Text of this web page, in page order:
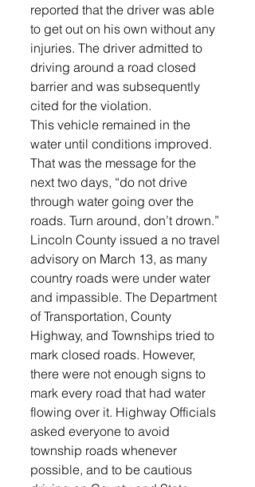
reported that the driver was able
to get out on his own without any
injuries. The driver admitted to
driving around a road closed
barrier and was subsequently
cited for the violation.
This vehicle remained in the
water until conditions improved.
That was the message for the
next two days, “do not drive
through water going over the
roads. Turn around, don’t drown.”
Lincoln County issued a no travel
advisory on March 13, as many
country roads were under water
and impassible. The Department
of Transportation, County
Highway, and Townships tried to
mark closed roads. However,
there were not enough signs to
mark every road that had water
flowing over it. Highway Officials
asked everyone to avoid
township roads whenever
possible, and to be cautious